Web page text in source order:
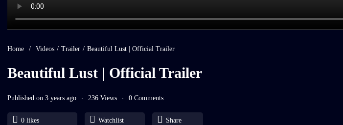
Home / Videos / Trailer / Beautiful Lust | Official Trailer
Beautiful Lust | Official Trailer
Published on 3 years ago 236 Views 0 Comments
0 likes Watchlist Share